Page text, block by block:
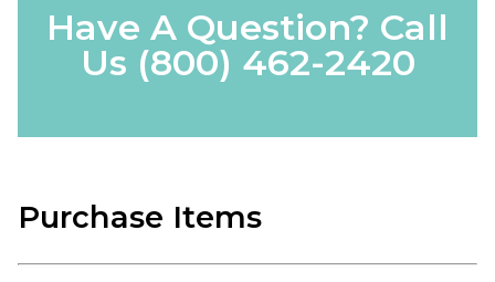
Have A Question? Call
Us (800) 462-2420
Purchase Items